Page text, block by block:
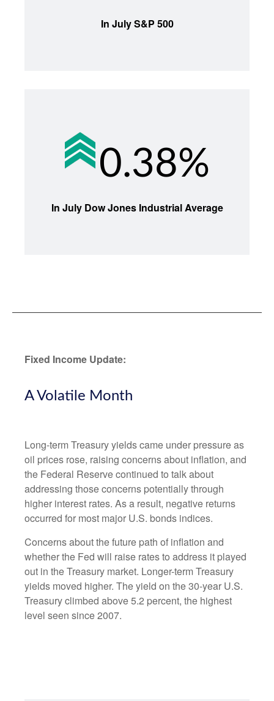
In July S&P 500
0.38%
In July Dow Jones Industrial Average
Fixed Income Update:
A Volatile Month
Long-term Treasury yields came under pressure as
oil prices rose, raising concerns about inflation, and
the Federal Reserve continued to talk about
addressing those concerns potentially through
higher interest rates. As a result, negative returns
occurred for most major U.S. bonds indices.
Concerns about the future path of inflation and
whether the Fed will raise rates to address it played
out in the Treasury market. Longer-term Treasury
yields moved higher. The yield on the 30-year U.S.
Treasury climbed above 5.2 percent, the highest
level seen since 2007.